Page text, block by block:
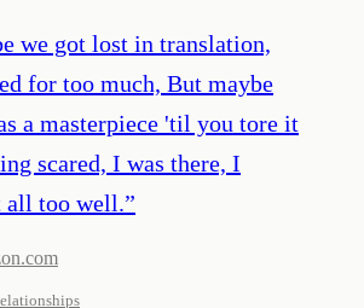
we got lost in translation,
for too much, But maybe
a masterpiece 'til you tore it
scared, I was there, I
all too well.”